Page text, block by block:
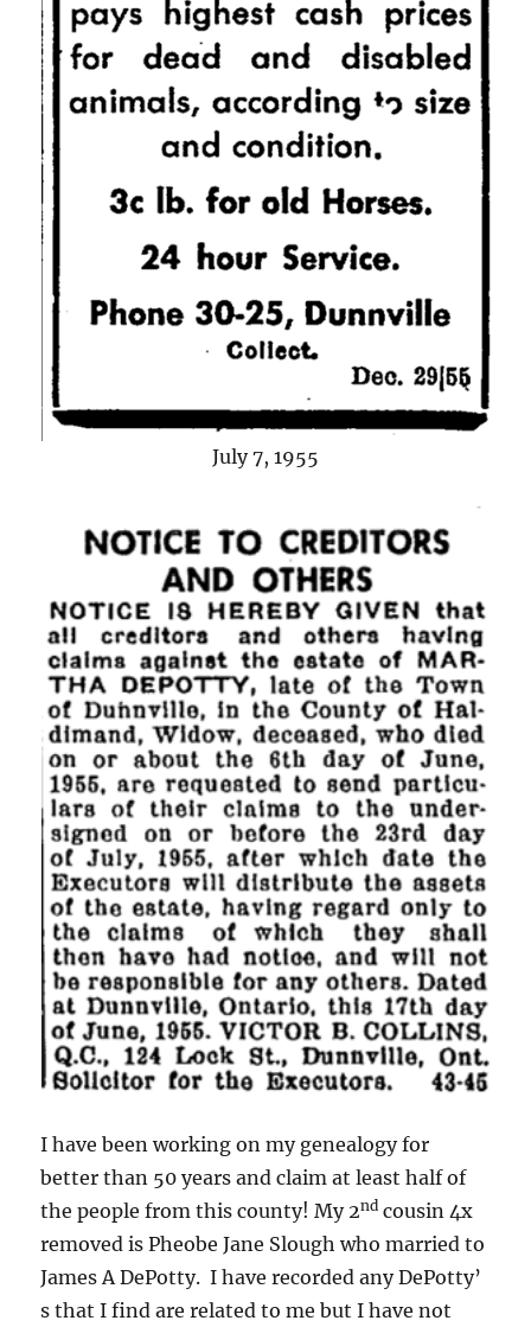
July 7, 1955
I have been working on my genealogy for
better than 50 years and claim at least half of
the people from this county! My 2nd cousin 4x
removed is Pheobe Jane Slough who married to
James A DePotty. I have recorded any DePotty’
s that I find are related to me but I have not